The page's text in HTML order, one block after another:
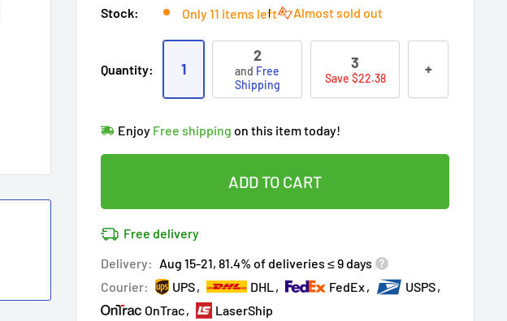
Stock: Only 11 items left Almost sold out
Quantity: 1
2
and Free
Shipping
3
Save $22.38 +
Enjoy Free shipping on this item today!
This Special price ends soon
11peoplehave this in their cart
14k clients
Covered byPrice Adjustment Policy
Hurry!
Almost sold out!
ADD TO CART
Free delivery
Delivery: Aug 15-21, 81.4% of deliveries ≤ 9 days
Courier:
UPS DHL FedEx
USPS
OnTrac
LaserShip